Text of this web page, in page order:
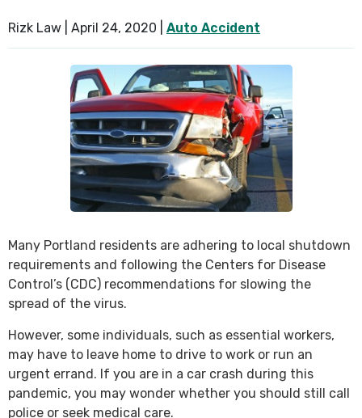
Rizk Law | April 24, 2020 Auto Accident
Many Portland residents are adhering to local shutdown
requirements and following the Centers for Disease
Control’s (CDC) recommendations for slowing the
spread of the virus.
However, some individuals, such as essential workers,
may have to leave home to drive to work or run an
urgent errand. If you are in a car crash during this
pandemic, you may wonder whether you should still call
police or seek medical care.